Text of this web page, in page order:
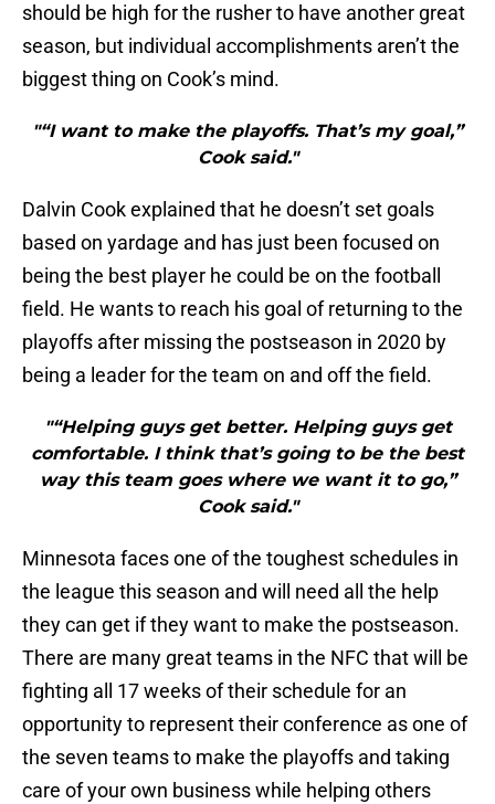
should be high for the rusher to have another great
season, but individual accomplishments aren’t the
biggest thing on Cook’s mind.
"“I want to make the playoffs. That’s my goal,”
Cook said."
Dalvin Cook explained that he doesn’t set goals
based on yardage and has just been focused on
being the best player he could be on the football
field. He wants to reach his goal of returning to the
playoffs after missing the postseason in 2020 by
being a leader for the team on and off the field.
"“Helping guys get better. Helping guys get
comfortable. I think that’s going to be the best
way this team goes where we want it to go,”
Cook said."
Minnesota faces one of the toughest schedules in
the league this season and will need all the help
they can get if they want to make the postseason.
There are many great teams in the NFC that will be
fighting all 17 weeks of their schedule for an
opportunity to represent their conference as one of
the seven teams to make the playoffs and taking
care of your own business while helping others